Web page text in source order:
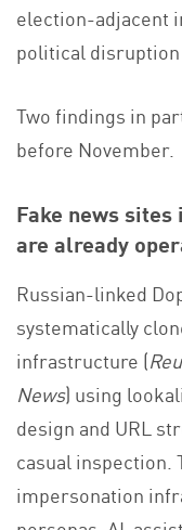
election-adjacent
political disruption
Two findings in
before November.
Fake news
are already
Russian-linked
systematically
infrastructure (
News) using
design and URL
casual
impersonation